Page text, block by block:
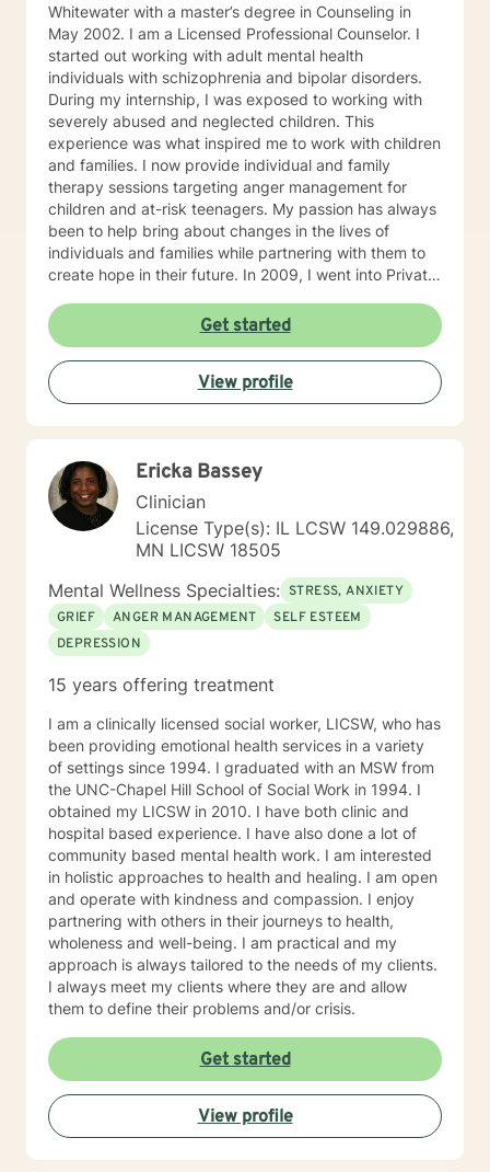
Whitewater with a master’s degree in Counseling in
May 2002. I am a Licensed Professional Counselor. I
started out working with adult mental health
individuals with schizophrenia and bipolar disorders.
During my internship, I was exposed to working with
severely abused and neglected children. This
experience was what inspired me to work with children
and families. I now provide individual and family
therapy sessions targeting anger management for
children and at-risk teenagers. My passion has always
been to help bring about changes in the lives of
individuals and families while partnering with them to
create hope in their future. In 2009, I went into Private
providing individual and family therapy sessions. I also
work with adult survivors of childhood abuse. My focus
is to help them heal from their trauma and overcome
related issues and problems that could develop due to
their abuse. These could range from depression,
anxiety, PTSD, panic attacks and stress. I work with
counsel couples with relationship and divorce issues,
anger management and domestic violence. My focus
in counseling is to work with you to resolve issues that
challenge you and restore self-efficacy to couples,
individuals and families. I am supportive in therapy and
a good listener. I will collaborate with you, using
teaching skills and give you tangible assignments to
help you succeed in achieving your goals of finding a
long-term meaningful solution. I am consistent and
therapist relationship. I look forward to working with
Get started
View profile
Ericka Bassey
Clinician
License Type(s): IL LCSW 149.029886,
MN LICSW 18505
Mental Wellness Specialties: STRESS, ANXIETY
GRIEF
ANGER MANAGEMENT
SELF ESTEEM
DEPRESSION
15 years offering treatment
I am a clinically licensed social worker, LICSW, who has
been providing emotional health services in a variety
of settings since 1994. I graduated with an MSW from
the UNC-Chapel Hill School of Social Work in 1994. I
obtained my LICSW in 2010. I have both clinic and
hospital based experience. I have also done a lot of
community based mental health work. I am interested
in holistic approaches to health and healing. I am open
and operate with kindness and compassion. I enjoy
partnering with others in their journeys to health,
wholeness and well-being. I am practical and my
approach is always tailored to the needs of my clients.
I always meet my clients where they are and allow
them to define their problems and/or crisis.
Get started
View profile